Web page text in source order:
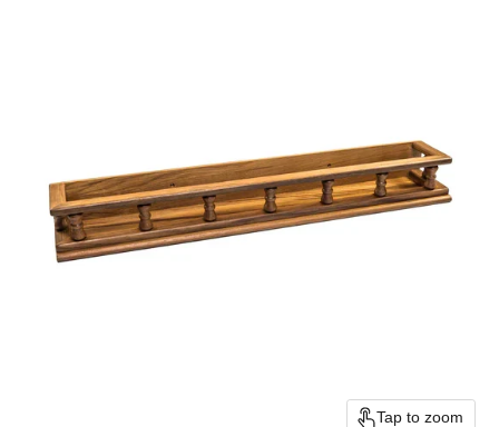
Tap to zoom